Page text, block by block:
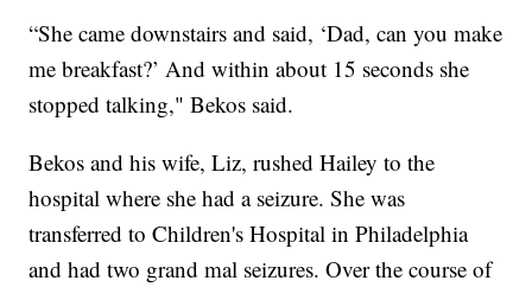
“She came downstairs and said, ‘Dad, can you make
me breakfast?’ And within about 15 seconds she
stopped talking," Bekos said.
Bekos and his wife, Liz, rushed Hailey to the
hospital where she had a seizure. She was
transferred to Children's Hospital in Philadelphia
and had two grand mal seizures. Over the course of